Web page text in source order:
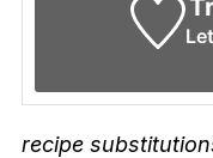
recipe